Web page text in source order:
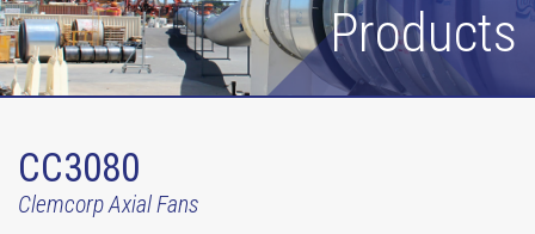
Products
CC3080
Clemcorp Axial Fans